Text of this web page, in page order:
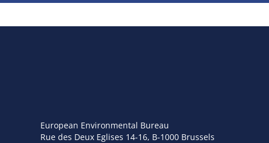
European Environmental Bureau
Rue des Deux Eglises 14-16, B-1000 Brussels